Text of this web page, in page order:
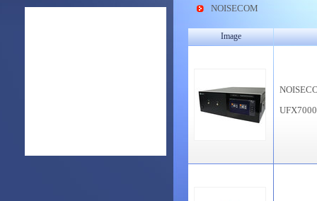
NOISECOM
Image